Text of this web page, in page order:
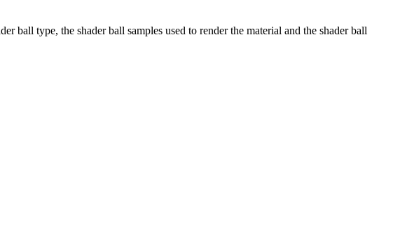
ball type, the shader ball samples used to render the material and the shader ball